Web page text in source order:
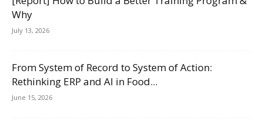
Why
July 13, 2026
From System of Record to System of Action:
Rethinking ERP and AI in Food...
June 15, 2026